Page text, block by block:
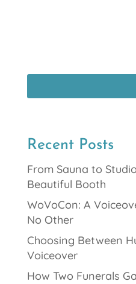
Recent Posts
From Sauna to
Beautiful Booth
WoVoCon: A
No Other
Choosing Between
Voiceover
How Two Funerals